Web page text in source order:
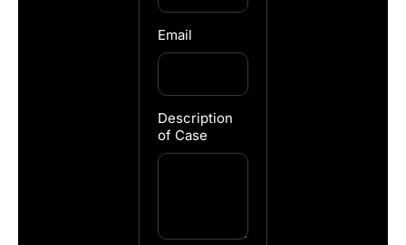
Email
Description
of Case